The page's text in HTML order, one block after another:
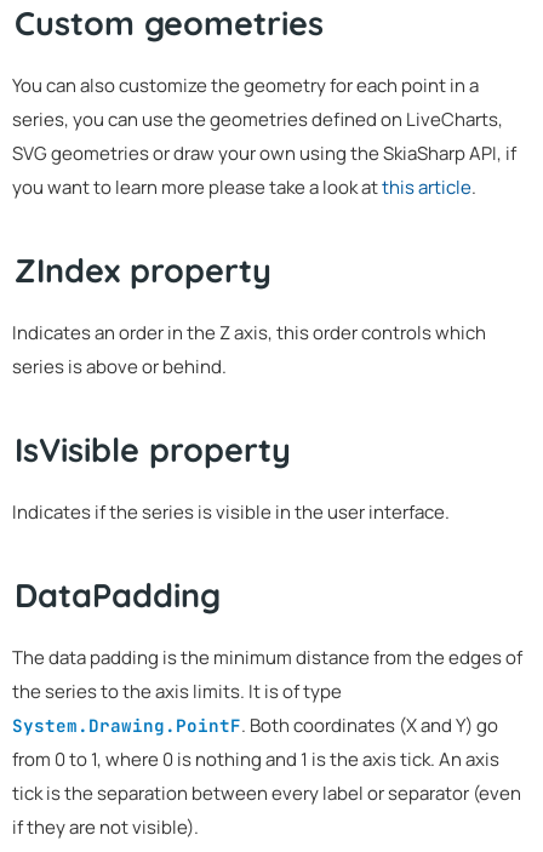
Custom geometries
You can also customize the geometry for each point in a
series, you can use the geometries defined on LiveCharts,
SVG geometries or draw your own using the SkiaSharp API, if
you want to learn more please take a look atthis article.
ZIndex property
Indicates an order in the Z axis, this order controls which
series is above or behind.
IsVisible property
Indicates if the series is visible in the user interface.
DataPadding
The data padding is the minimum distance from the edges of
the series to the axis limits. It is of type
System.Drawing.PointF. Both coordinates (X and Y) go
from 0 to 1, where 0 is nothing and 1 is the axis tick. An axis
tick is the separation between every label or separator (even
if they are not visible).